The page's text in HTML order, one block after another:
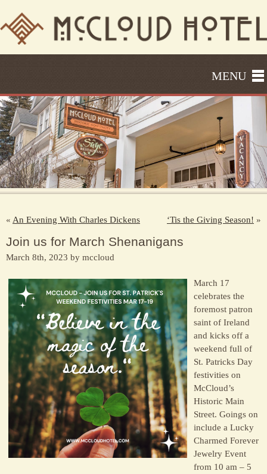
MENU
« An Evening With Charles Dickens ‘Tis the Giving Season! »
Join us for March Shenanigans
March 8th, 2023 by mccloud
March 17
celebrates the
foremost patron
saint of Ireland
and kicks off a
weekend full of
St. Patricks Day
festivities on
McCloud’s
Historic Main
Street. Goings on
include a Lucky
Charmed Forever
Jewelry Event
from 10 am – 5